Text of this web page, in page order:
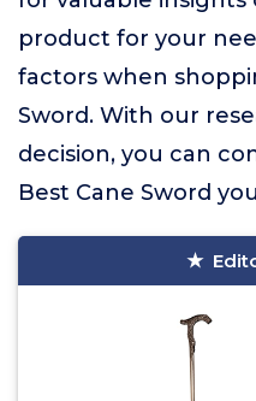
product for your
factors when
Sword. With our
decision, you can
Best Cane Sword